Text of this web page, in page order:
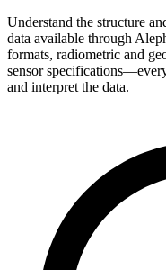
Understand the structure
data available through
formats, radiometric and
sensor
and interpret the data.